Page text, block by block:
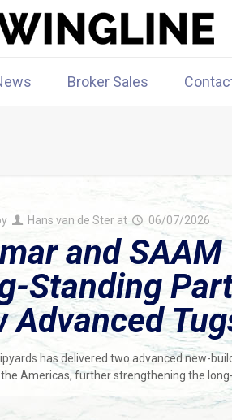
Broker Sales
Hans van de Ster at 06/07/2026
and
Standing
Advanced
has delivered two advanced new-
Americas, further strengthening the